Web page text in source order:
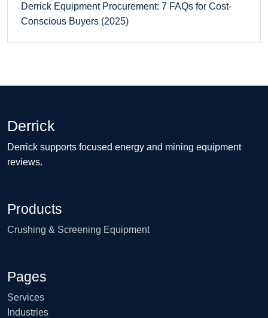
Derrick Equipment Procurement: 7 FAQs for Cost-
Conscious Buyers (2025)
Derrick
Derrick supports focused energy and mining equipment
reviews.
Products
Crushing & Screening Equipment
Pages
Services
Industries